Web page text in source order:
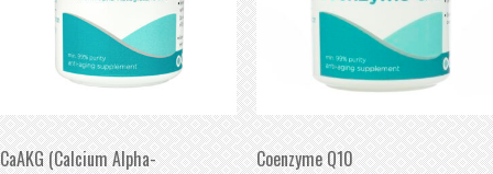
CaAKG (Calcium Alpha-
Coenzyme Q10